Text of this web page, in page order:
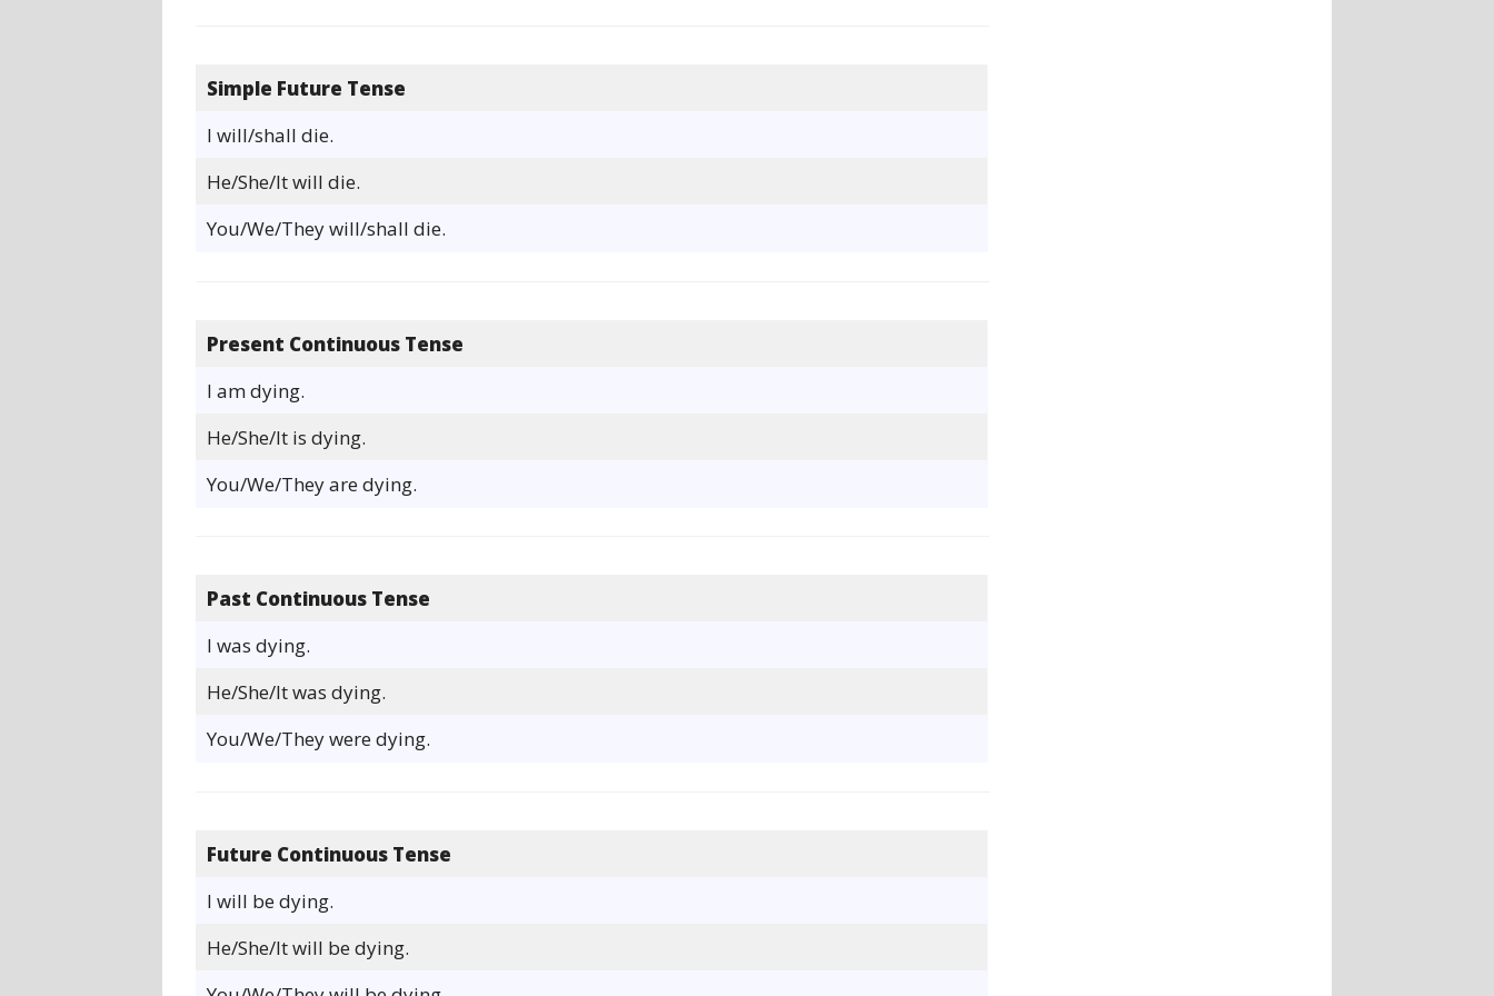
Simple Future Tense
I will/shall die.
He/She/It will die.
You/We/They will/shall die.
Present Continuous Tense
I am dying.
He/She/It is dying.
You/We/They are dying.
Past Continuous Tense
I was dying.
He/She/It was dying.
You/We/They were dying.
Future Continuous Tense
I will be dying.
He/She/It will be dying.